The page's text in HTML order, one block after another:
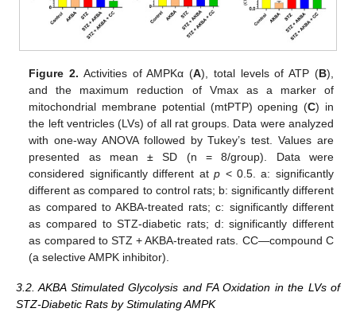
Figure 2. Activities of AMPKα (A), total levels of ATP (B),
and the maximum reduction of Vmax as a marker of
mitochondrial membrane potential (mtPTP) opening (C) in
the left ventricles (LVs) of all rat groups. Data were analyzed
with one-way ANOVA followed by Tukey’s test. Values are
presented as mean ± SD (n = 8/group). Data were
considered significantly different atp < 0.5. a: significantly
different as compared to control rats; b: significantly different
as compared to AKBA-treated rats; c: significantly different
as compared to STZ-diabetic rats; d: significantly different
as compared to STZ + AKBA-treated rats. CC—compound C
(a selective AMPK inhibitor).
3.2. AKBA Stimulated Glycolysis and FA Oxidation in the LVs of
STZ-Diabetic Rats by Stimulating AMPK